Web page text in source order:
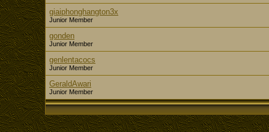
giaiphonghangton3x
Junior Member
gonden
Junior Member
genlentacocs
Junior Member
GeraldAwari
Junior Member